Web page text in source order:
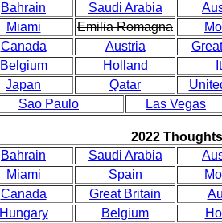
Bahrain
Saudi Arabia
Miami
Emilia Romagna
Canada
Austria
Belgium
Holland
Japan
Qatar
Sao Paulo
Las Vegas
2022 Thoughts
Bahrain
Saudi Arabia
Miami
Spain
Canada
Great Britain
Hungary
Belgium